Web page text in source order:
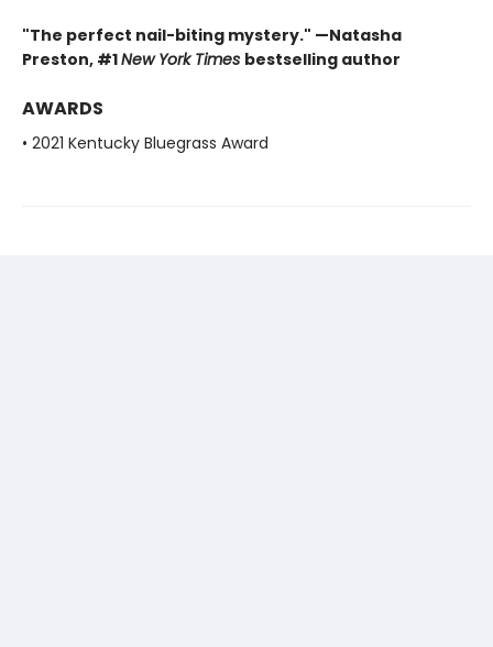
"The perfect nail-biting mystery." —Natasha
Preston, #1New York Times bestselling author
AWARDS
• 2021 Kentucky Bluegrass Award